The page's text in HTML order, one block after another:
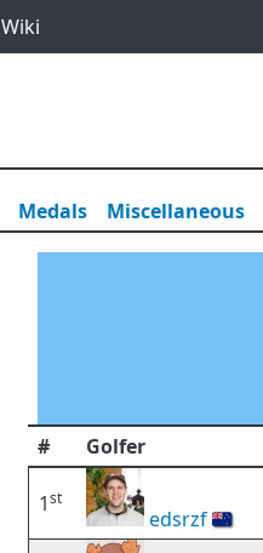
Wiki
Medals Miscellaneous
# Golfer
1st
edsrzf 🇳🇿